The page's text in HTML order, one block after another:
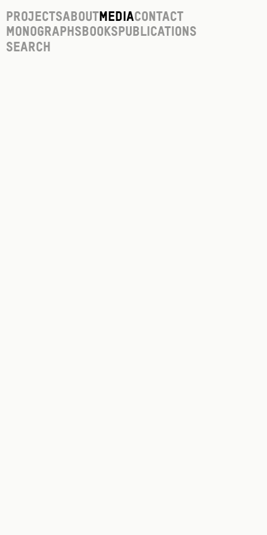
ProjectsAboutMediaContact
Monographs Books Publications